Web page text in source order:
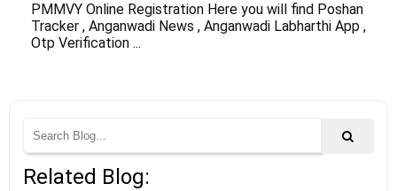
PMMVY Online Registration Here you will find Poshan
Tracker , Anganwadi News , Anganwadi Labharthi App ,
Otp Verification ...
Related Blog: